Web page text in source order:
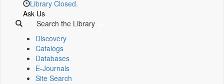
Library Closed.
Ask Us
Search the Library
Discovery
Catalogs
Databases
E-Journals
Site Search